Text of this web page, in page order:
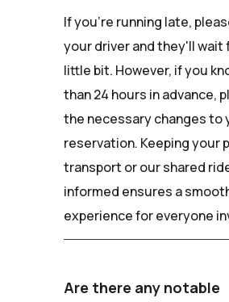
If you're running late,
your driver and they'll wait
little bit. However, if you
than 24 hours in advance,
the necessary changes to
reservation. Keeping your
transport or our shared
informed ensures a
experience for everyone
Are there any notable